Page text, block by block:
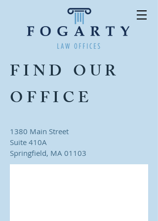
FIND OUR
OFFICE
1380 Main Street
Suite 410A
Springfield, MA 01103